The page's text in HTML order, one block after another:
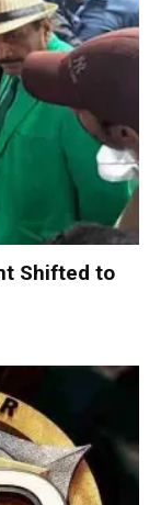
Shifted to